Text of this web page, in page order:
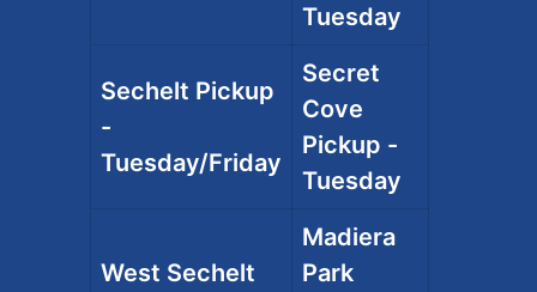
Tuesday
Sechelt Pickup
-
Tuesday/Friday
Secret
Cove
Pickup -
Tuesday
West Sechelt
Madiera
Park